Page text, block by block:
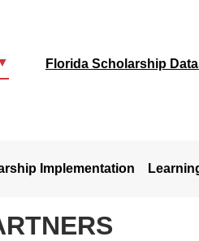
Florida Scholarship Data
Implementation